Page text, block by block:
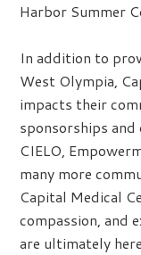
Harbor Summer
In addition to
West Olympia,
impacts their
sponsorships
CIELO,
many more
Capital Medical
compassion, and
are ultimately